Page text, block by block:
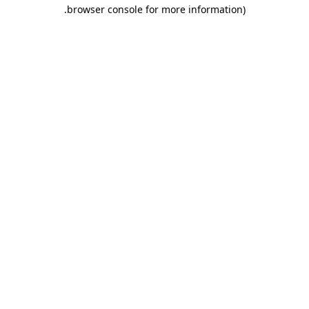
browser console for more information)
.